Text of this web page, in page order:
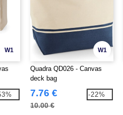
W1 W1
Quadra QD026 - Canvas
deck bag
7.76 €
10.00 €
-22%